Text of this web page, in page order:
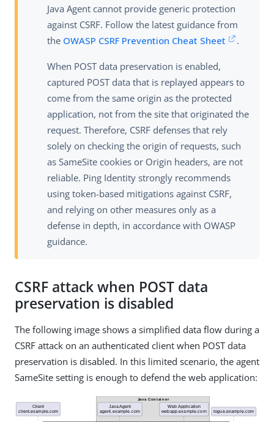
Java Agent cannot provide generic protection
against CSRF. Follow the latest guidance from
the OWASP CSRF Prevention Cheat Sheet .
When POST data preservation is enabled,
captured POST data that is replayed appears to
come from the same origin as the protected
application, not from the site that originated the
request. Therefore, CSRF defenses that rely
solely on checking the origin of requests, such
as SameSite cookies or Origin headers, are not
reliable. Ping Identity strongly recommends
using token-based mitigations against CSRF,
and relying on other measures only as a
defense in depth, in accordance with OWASP
guidance.
CSRF attack when POST data
preservation is disabled
The following image shows a simplified data flow during a
CSRF attack on an authenticated client when POST data
preservation is disabled. In this limited scenario, the agent
SameSite setting is enough to defend the web application: